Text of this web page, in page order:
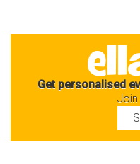
Get personalised